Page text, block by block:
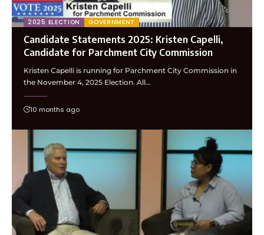
2025 ELECTION GOVERNMENT
Candidate Statements 2025: Kristen Capelli,
Candidate for Parchment City Commission
Kristen Capelli is running for Parchment City Commission in
the November 4, 2025 Election. All…
10 months ago